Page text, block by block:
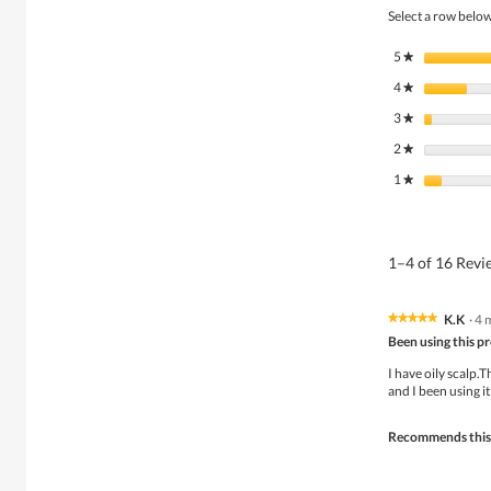
Select a row
5★ stars
4★ stars
3★ stars
2★ stars
1★ stars
1–4 of 16
★★★★★
★★★★★
of
K.K ·4
Been using this
I have oily
and I been using
Recommends